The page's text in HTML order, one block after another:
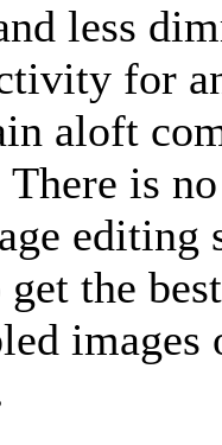
less
for
aloft
is
the